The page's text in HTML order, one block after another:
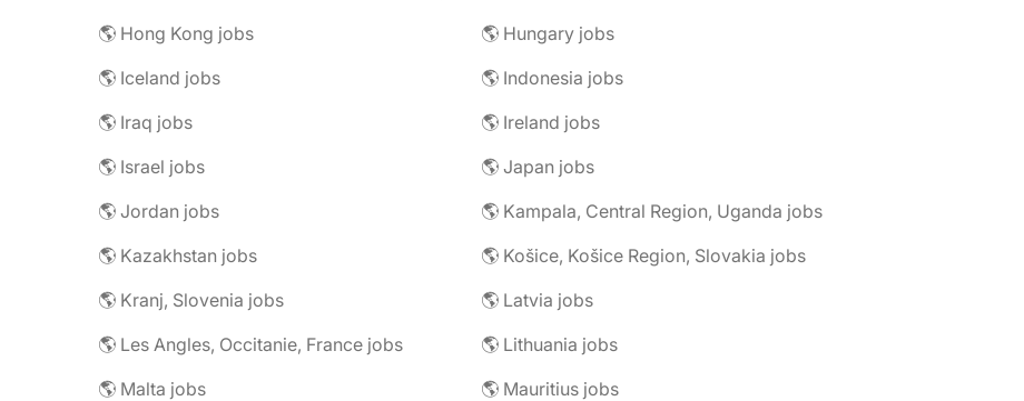
🌎 Hong Kong jobs
🌎 Hungary jobs
🌎 Iceland jobs
🌎 Indonesia jobs
🌎 Iraq jobs
🌎 Ireland jobs
🌎 Israel jobs
🌎 Japan jobs
🌎 Jordan jobs
🌎 Kampala, Central Region, Uganda jobs
🌎 Kazakhstan jobs
🌎 Košice, Košice Region, Slovakia jobs
🌎 Kranj, Slovenia jobs
🌎 Latvia jobs
🌎 Les Angles, Occitanie, France jobs
🌎 Lithuania jobs
🌎 Malta jobs
🌎 Mauritius jobs